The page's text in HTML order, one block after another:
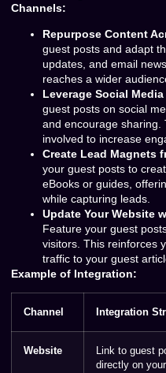
Channels:
Repurpose Content
guest posts and adapt
updates, and email
reaches a wider
Leverage Social
guest posts on social
and encourage sharing.
involved to increase
Create Lead Magnets
your guest posts to
eBooks or guides,
while capturing leads.
Update Your Website
Feature your guest
visitors. This reinforces
traffic to your guest
Example of Integration:
Channel Integration
Website
Link to guest
directly on